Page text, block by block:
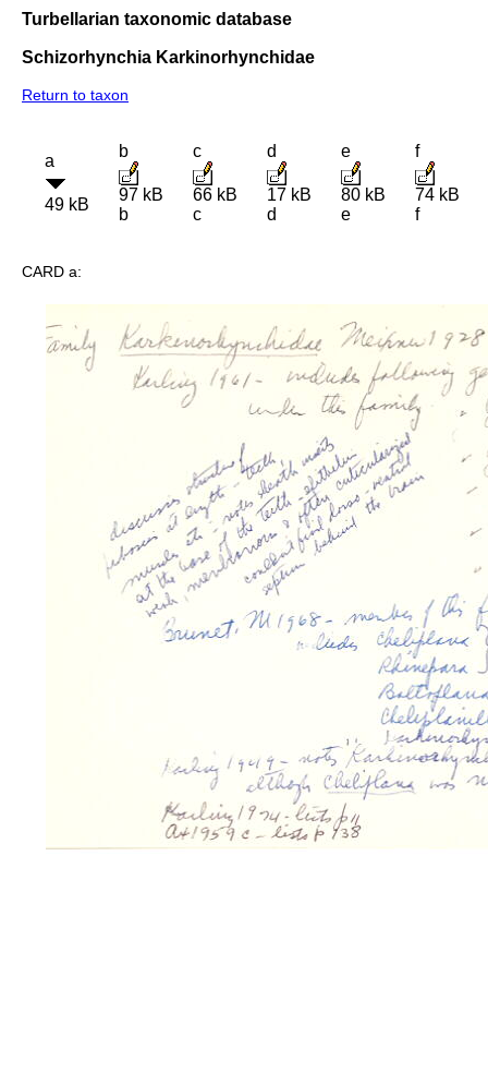
Turbellarian taxonomic database
Schizorhynchia Karkinorhynchidae
Return to taxon
a
49 kB
b
97 kB
b
c
66 kB
c
d
17 kB
d
e
80 kB
e
f
74 kB
f
CARD a: